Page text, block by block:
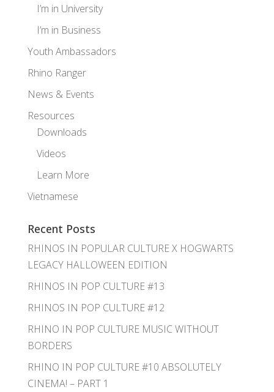
I’m in University
I’m in Business
Youth Ambassadors
Rhino Ranger
News & Events
Resources
Downloads
Videos
Learn More
Vietnamese
Recent Posts
RHINOS IN POPULAR CULTURE X HOGWARTS
LEGACY HALLOWEEN EDITION
RHINOS IN POP CULTURE #13
RHINOS IN POP CULTURE #12
RHINO IN POP CULTURE MUSIC WITHOUT
BORDERS
RHINO IN POP CULTURE #10 ABSOLUTELY
CINEMA! – PART 1